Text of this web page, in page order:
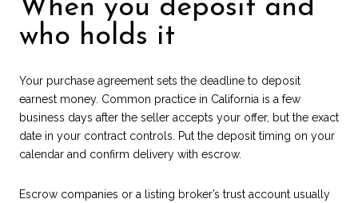
When you deposit and
who holds it
Your purchase agreement sets the deadline to deposit
earnest money. Common practice in California is a few
business days after the seller accepts your offer, but the exact
date in your contract controls. Put the deposit timing on your
calendar and confirm delivery with escrow.
Escrow companies or a listing broker’s trust account usually